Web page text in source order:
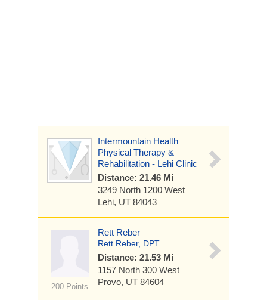
Intermountain Health
Physical Therapy &
Rehabilitation - Lehi Clinic
Distance: 21.46 Mi
3249 North 1200 West
Lehi, UT 84043
200 Points
Rett Reber
Rett Reber, DPT
Distance: 21.53 Mi
1157 North 300 West
Provo, UT 84604